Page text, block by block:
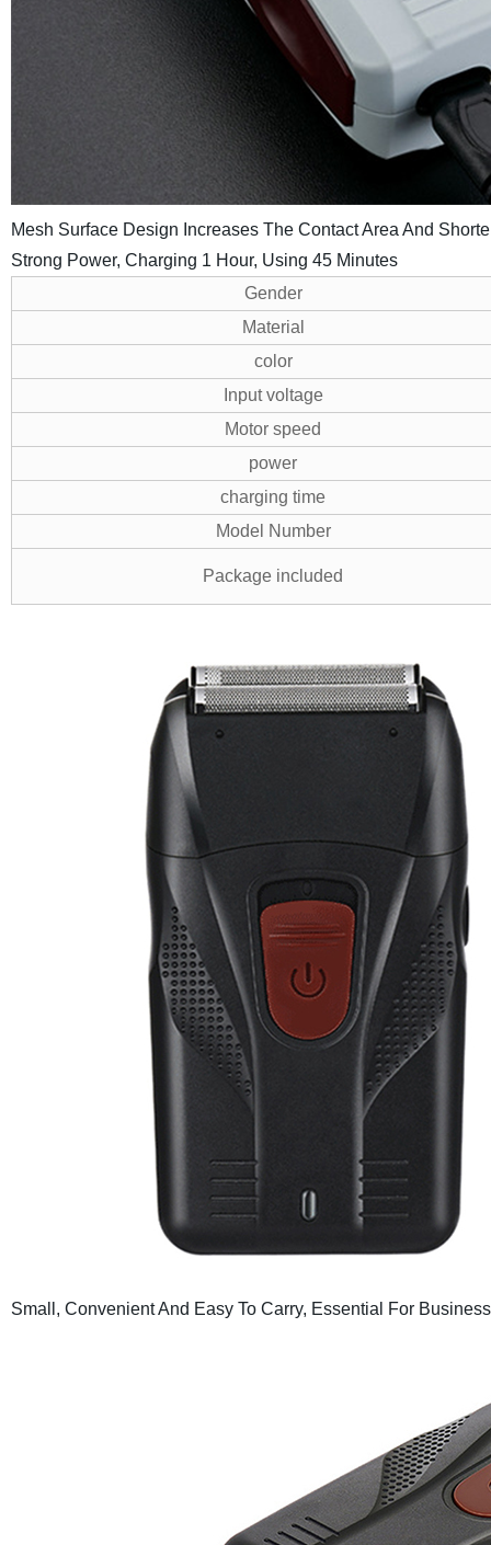
Mesh Surface Design Increases The Contact Area And
Strong Power, Charging 1 Hour, Using 45 Minutes
Gender
Material
color
Input voltage
Motor speed
power
charging time
Model Number
Package included
Small, Convenient And Easy To Carry, Essential For